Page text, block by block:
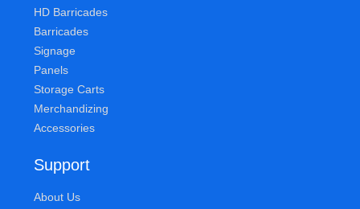
HD Barricades
Barricades
Signage
Panels
Storage Carts
Merchandizing
Accessories
Support
About Us